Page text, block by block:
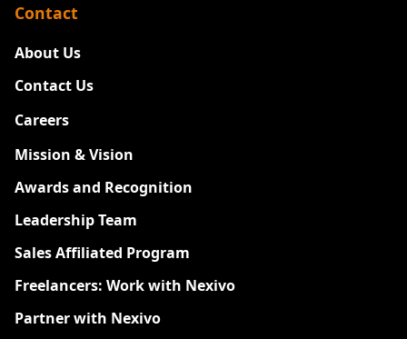
Contact
About Us
Contact Us
Careers
Mission & Vision
Awards and Recognition
Leadership Team
Sales Affiliated Program
Freelancers: Work with Nexivo
Partner with Nexivo